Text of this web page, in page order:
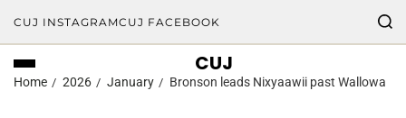
CUJ INSTAGRAMCUJ FACEBOOK
CUJ
Home 2026 January Bronson leads Nixyaawii past Wallowa